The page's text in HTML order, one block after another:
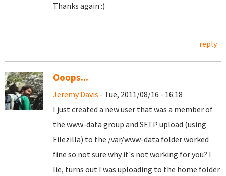
Thanks again :)
reply
Ooops...
Jeremy Davis - Tue, 2011/08/16 - 16:18
I just created a new user that was a member of
the www-data group and SFTP upload (using
Filezilla) to the /var/www-data folder worked
fine so not sure why it's not working for you? I
lie, turns out I was uploading to the home folder